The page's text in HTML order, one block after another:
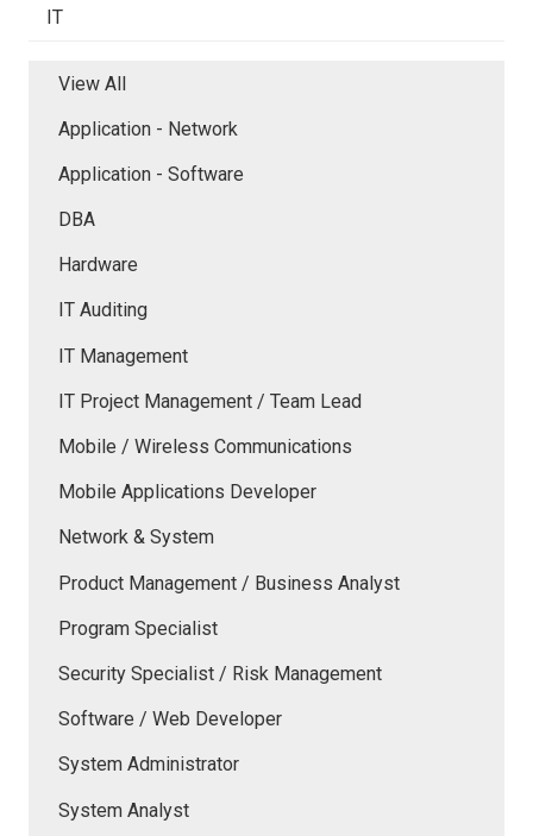
IT
View All
Application - Network
Application - Software
DBA
Hardware
IT Auditing
IT Management
IT Project Management / Team Lead
Mobile / Wireless Communications
Mobile Applications Developer
Network & System
Product Management / Business Analyst
Program Specialist
Security Specialist / Risk Management
Software / Web Developer
System Administrator
System Analyst